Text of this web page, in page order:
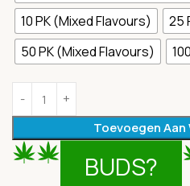
10 PK (Mixed Flavours)
25
50 PK (Mixed Flavours)
Toevoegen Aan
BUDS?